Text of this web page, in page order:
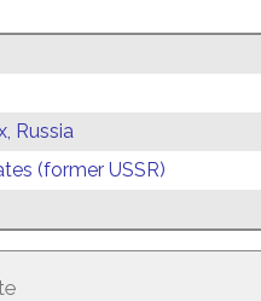
Russia
(former USSR)